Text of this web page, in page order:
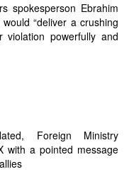
spokesperson Ebrahim
“deliver a crushing
powerfully and
Foreign Ministry
with a pointed message